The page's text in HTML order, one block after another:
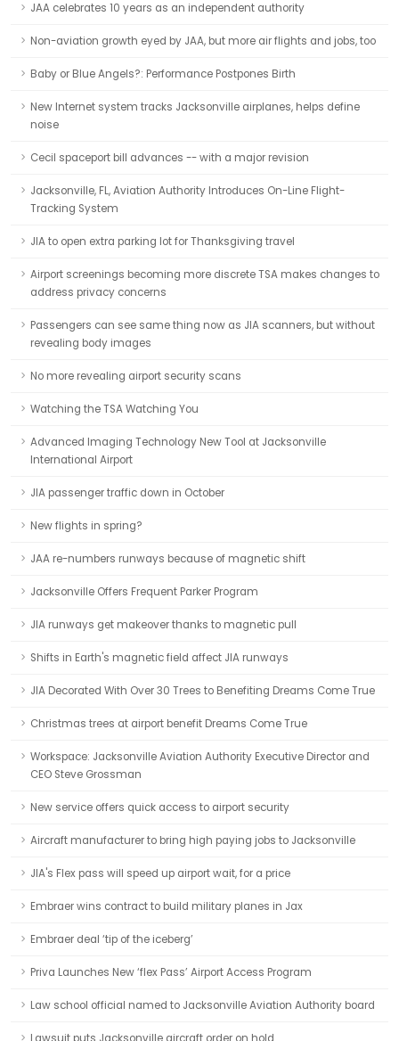
JAA celebrates 10 years as an independent authority
Non-aviation growth eyed by JAA, but more air flights and jobs, too
Baby or Blue Angels?: Performance Postpones Birth
New Internet system tracks Jacksonville airplanes, helps define
noise
Cecil spaceport bill advances -- with a major revision
Jacksonville, FL, Aviation Authority Introduces On-Line Flight-
Tracking System
JIA to open extra parking lot for Thanksgiving travel
Airport screenings becoming more discrete TSA makes changes to
address privacy concerns
Passengers can see same thing now as JIA scanners, but without
revealing body images
No more revealing airport security scans
Watching the TSA Watching You
Advanced Imaging Technology New Tool at Jacksonville
International Airport
JIA passenger traffic down in October
New flights in spring?
JAA re-numbers runways because of magnetic shift
Jacksonville Offers Frequent Parker Program
JIA runways get makeover thanks to magnetic pull
Shifts in Earth's magnetic field affect JIA runways
JIA Decorated With Over 30 Trees to Benefiting Dreams Come True
Christmas trees at airport benefit Dreams Come True
Workspace: Jacksonville Aviation Authority Executive Director and
CEO Steve Grossman
New service offers quick access to airport security
Aircraft manufacturer to bring high paying jobs to Jacksonville
JIA's Flex pass will speed up airport wait, for a price
Embraer wins contract to build military planes in Jax
Embraer deal ‘tip of the iceberg’
Priva Launches New ‘flex Pass’ Airport Access Program
Law school official named to Jacksonville Aviation Authority board